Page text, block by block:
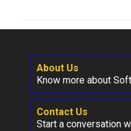
About Us
Know more about
Contact Us
Start a conversation